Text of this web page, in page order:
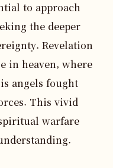
to approach
the deeper
Revelation
in heaven, where
angels fought
This vivid
warfare